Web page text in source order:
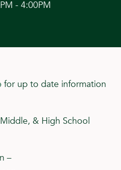
- 4:00PM
for up to date information
& High School
–